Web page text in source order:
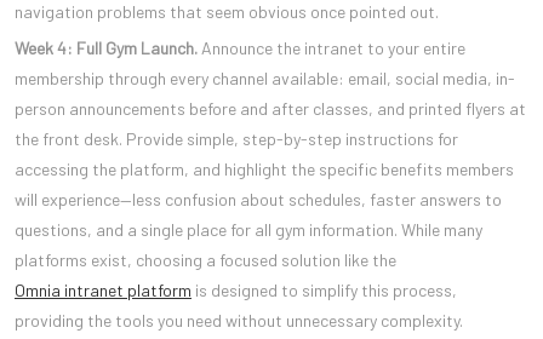
navigation problems that seem obvious once pointed out.
Week 4: Full Gym Launch. Announce the intranet to your entire
membership through every channel available: email, social media, in-
person announcements before and after classes, and printed flyers at
the front desk. Provide simple, step-by-step instructions for
accessing the platform, and highlight the specific benefits members
will experience—less confusion about schedules, faster answers to
questions, and a single place for all gym information. While many
platforms exist, choosing a focused solution like the
Omnia intranet platform is designed to simplify this process,
providing the tools you need without unnecessary complexity.